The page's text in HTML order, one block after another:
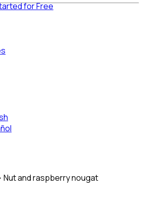
for Free
Nut and raspberry nougat